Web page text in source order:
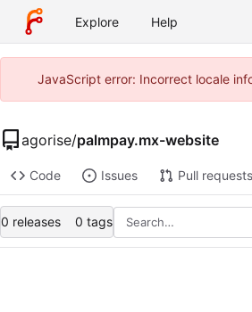
Explore Help
JavaScript error: Incorrect locale
agorise/palmpay.mx-website
Code Issues Pull requests
0 releases 0 tags